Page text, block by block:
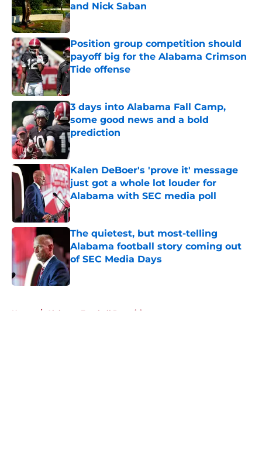
and Nick Saban
Published by on Invalid Date
Position group competition should
payoff big for the Alabama Crimson
Tide offense
3 days into Alabama Fall Camp,
some good news and a bold
prediction
Published by on Invalid Date
Kalen DeBoer's 'prove it' message
just got a whole lot louder for
Alabama with SEC media poll
Published by on Invalid Date
The quietest, but most-telling
Alabama football story coming out
of SEC Media Days
Published by on Invalid Date
Home / Alabama Football Recruiting